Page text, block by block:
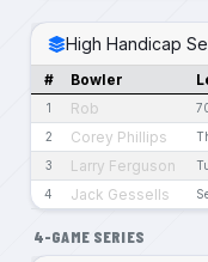
High Handicap
# Bowler
1 Rob
2 Corey Phillips
3 Larry Ferguson
4 Jack Gessells
4-GAME SERIES